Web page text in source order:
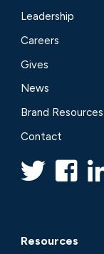
Leadership
Careers
Gives
News
Brand Resources
Contact
Resources